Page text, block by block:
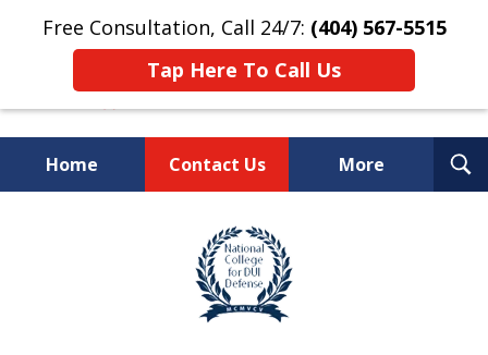
Free Consultation, Call 24/7: (404) 567-5515
Tap Here To Call Us
Home Contact Us More
TOP-RATED
Atlanta Criminal Defense
Law Firm